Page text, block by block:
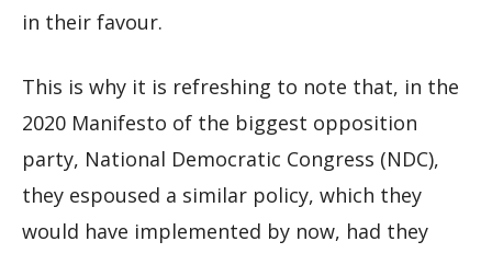
in their favour.
This is why it is refreshing to note that, in the
2020 Manifesto of the biggest opposition
party, National Democratic Congress (NDC),
they espoused a similar policy, which they
would have implemented by now, had they